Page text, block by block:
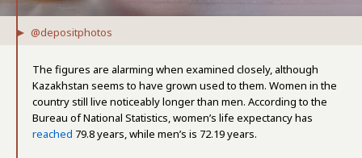
@depositphotos
The figures are alarming when examined closely, although
Kazakhstan seems to have grown used to them. Women in the
country still live noticeably longer than men. According to the
Bureau of National Statistics, women’s life expectancy has
reached 79.8 years, while men’s is 72.19 years.